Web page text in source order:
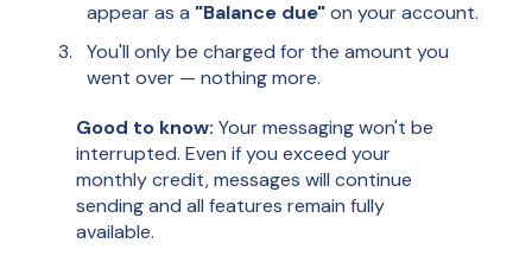
appear as a "Balance due"on your account.
You'll only be charged for the amount you
went over — nothing more.
Good to know: Your messaging won't be
interrupted. Even if you exceed your
monthly credit, messages will continue
sending and all features remain fully
available.